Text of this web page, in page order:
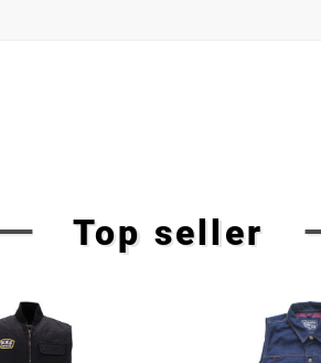
Top seller